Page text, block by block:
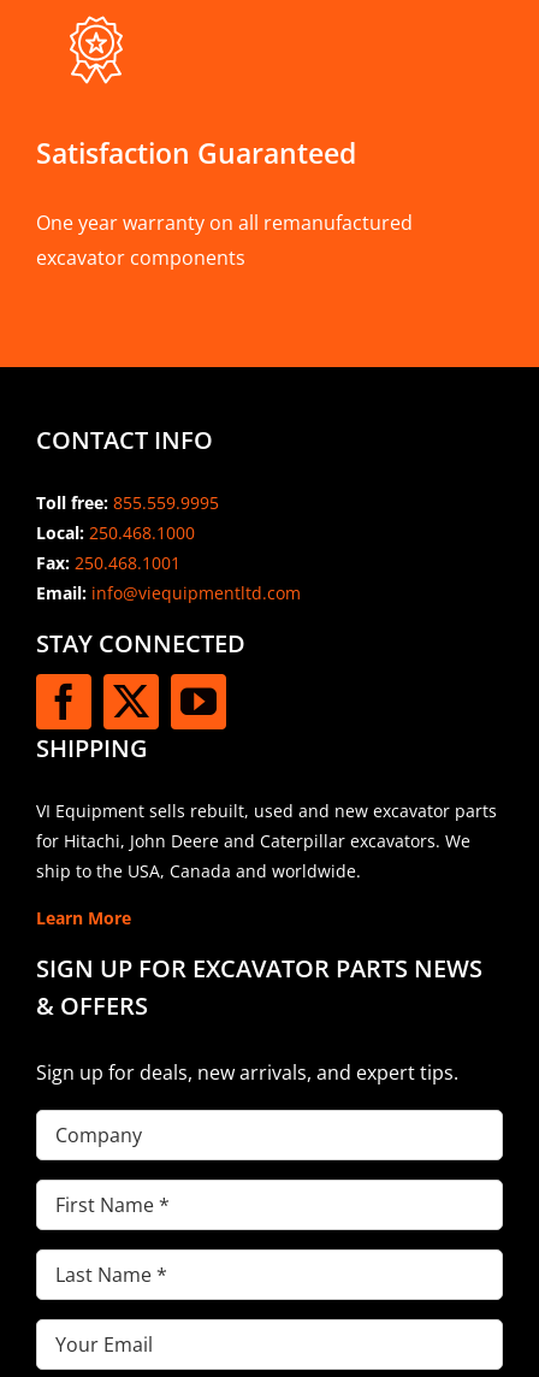
Satisfaction Guaranteed
One year warranty on all remanufactured
excavator components
CONTACT INFO
Toll free: 855.559.9995
Local: 250.468.1000
Fax: 250.468.1001
Email:info@viequipmentltd.com
STAY CONNECTED
SHIPPING
VI Equipment sells rebuilt, used and new excavator parts
for Hitachi, John Deere and Caterpillar excavators. We
ship to the USA, Canada and worldwide.
Learn More
SIGN UP FOR EXCAVATOR PARTS NEWS
& OFFERS
Sign up for deals, new arrivals, and expert tips.
Company
First
Name(Required)
Last
Name(Required)
Email(Required)